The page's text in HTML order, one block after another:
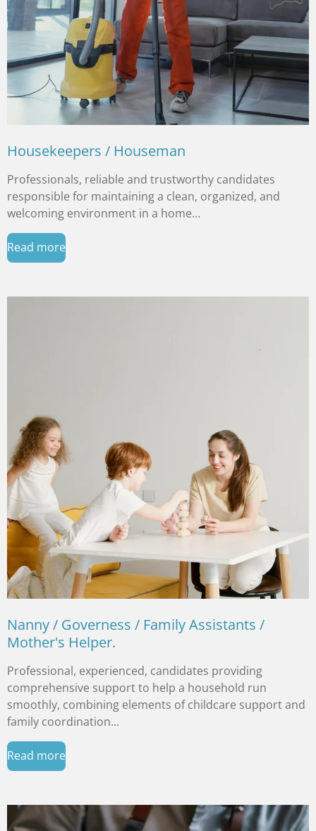
Housekeepers / Houseman
Professionals, reliable and trustworthy candidates
responsible for maintaining a clean, organized, and
welcoming environment in a home...
Read more
Nanny / Governess / Family Assistants /
Mother's Helper.
Professional, experienced, candidates providing
comprehensive support to help a household run
smoothly, combining elements of childcare support and
family coordination...
Read more